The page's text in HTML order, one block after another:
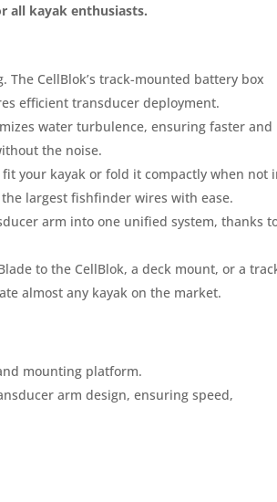
all kayak enthusiasts.
CellBlok’s track-mounted battery box
efficient transducer deployment.
water turbulence, ensuring faster and
the noise.
fit your kayak or fold it compactly when not
largest fishfinder wires with ease.
arm into one unified system, thanks
to the CellBlok, a deck mount, or a
almost any kayak on the market.
mounting platform.
arm design, ensuring speed,